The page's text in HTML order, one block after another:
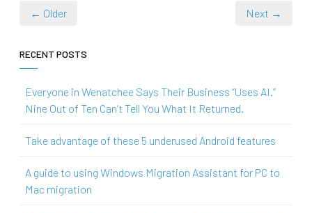
← Older Next →
RECENT POSTS
Everyone in Wenatchee Says Their Business “Uses AI.”
Nine Out of Ten Can’t Tell You What It Returned.
Take advantage of these 5 underused Android features
A guide to using Windows Migration Assistant for PC to
Mac migration